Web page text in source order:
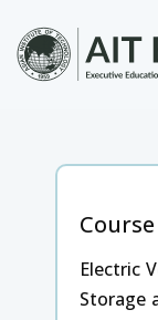
Electric
Storage